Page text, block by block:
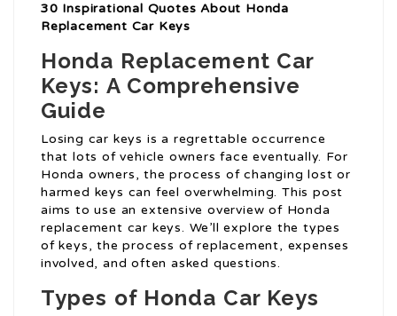
30 Inspirational Quotes About Honda
Replacement Car Keys
Honda Replacement Car
Keys: A Comprehensive
Guide
Losing car keys is a regrettable occurrence
that lots of vehicle owners face eventually. For
Honda owners, the process of changing lost or
harmed keys can feel overwhelming. This post
aims to use an extensive overview of Honda
replacement car keys. We’ll explore the types
of keys, the process of replacement, expenses
involved, and often asked questions.
Types of Honda Car Keys